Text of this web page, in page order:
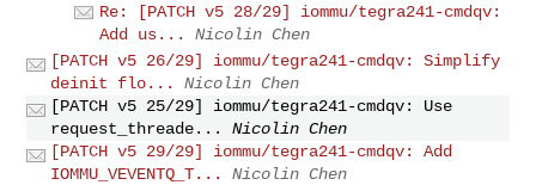
Re: [PATCH v5 28/29] iommu/tegra241-cmdqv:
Add us...
Nicolin Chen
[PATCH v5 26/29] iommu/tegra241-cmdqv: Simplify
deinit flo...
Nicolin Chen
[PATCH v5 25/29] iommu/tegra241-cmdqv: Use
request_threade...
Nicolin Chen
[PATCH v5 29/29] iommu/tegra241-cmdqv: Add
IOMMU_VEVENTQ_T...
Nicolin Chen